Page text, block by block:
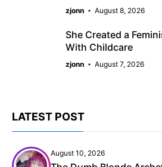
zjonn August 8, 2026
She Created a
With Childcare
zjonn August 7, 2026
LATEST POST
August 10, 2026